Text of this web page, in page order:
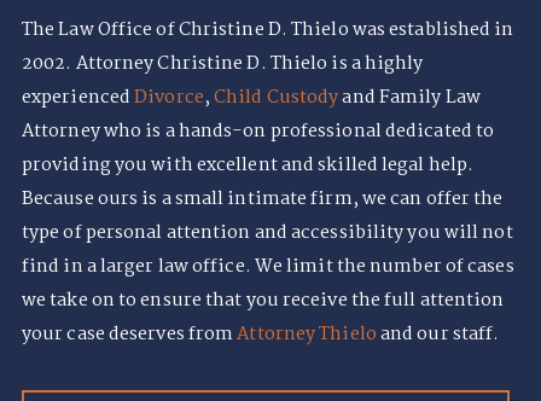
The Law Office of Christine D. Thielo was established in
2002. Attorney Christine D. Thielo is a highly
experiencedDivorce,Child Custodyand Family Law
Attorney who is a hands-on professional dedicated to
providing you with excellent and skilled legal help.
Because ours is a small intimate firm, we can offer the
type of personal attention and accessibility you will not
find in a larger law office. We limit the number of cases
we take on to ensure that you receive the full attention
your case deserves fromAttorney Thieloand our staff.